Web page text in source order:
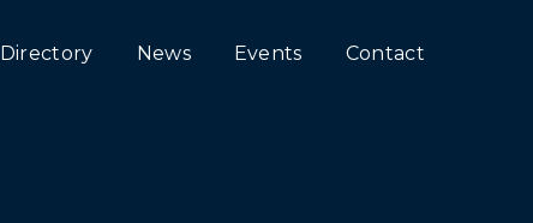
Directory News Events Contact